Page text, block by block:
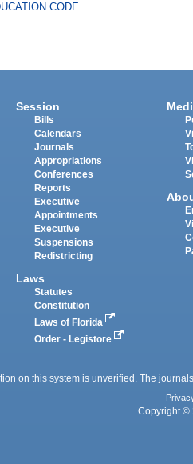
CODE
Session
Bills
Calendars
Journals
Appropriations
Conferences
Reports
Executive
Appointments
Executive
Suspensions
Redistricting
Laws
Statutes
Constitution
Laws of Florida
Order - Legistore
on this system is unverified. The
Copyright ©